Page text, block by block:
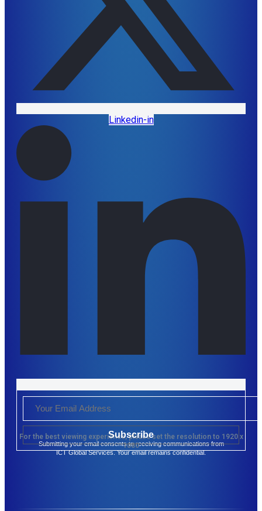
Linkedin-in
Subscribe
Submitting your email consents to receiving communications from
ICT Global Services. Your email remains confidential.
For the best viewing experience, please set the resolution to 1920 x
1080